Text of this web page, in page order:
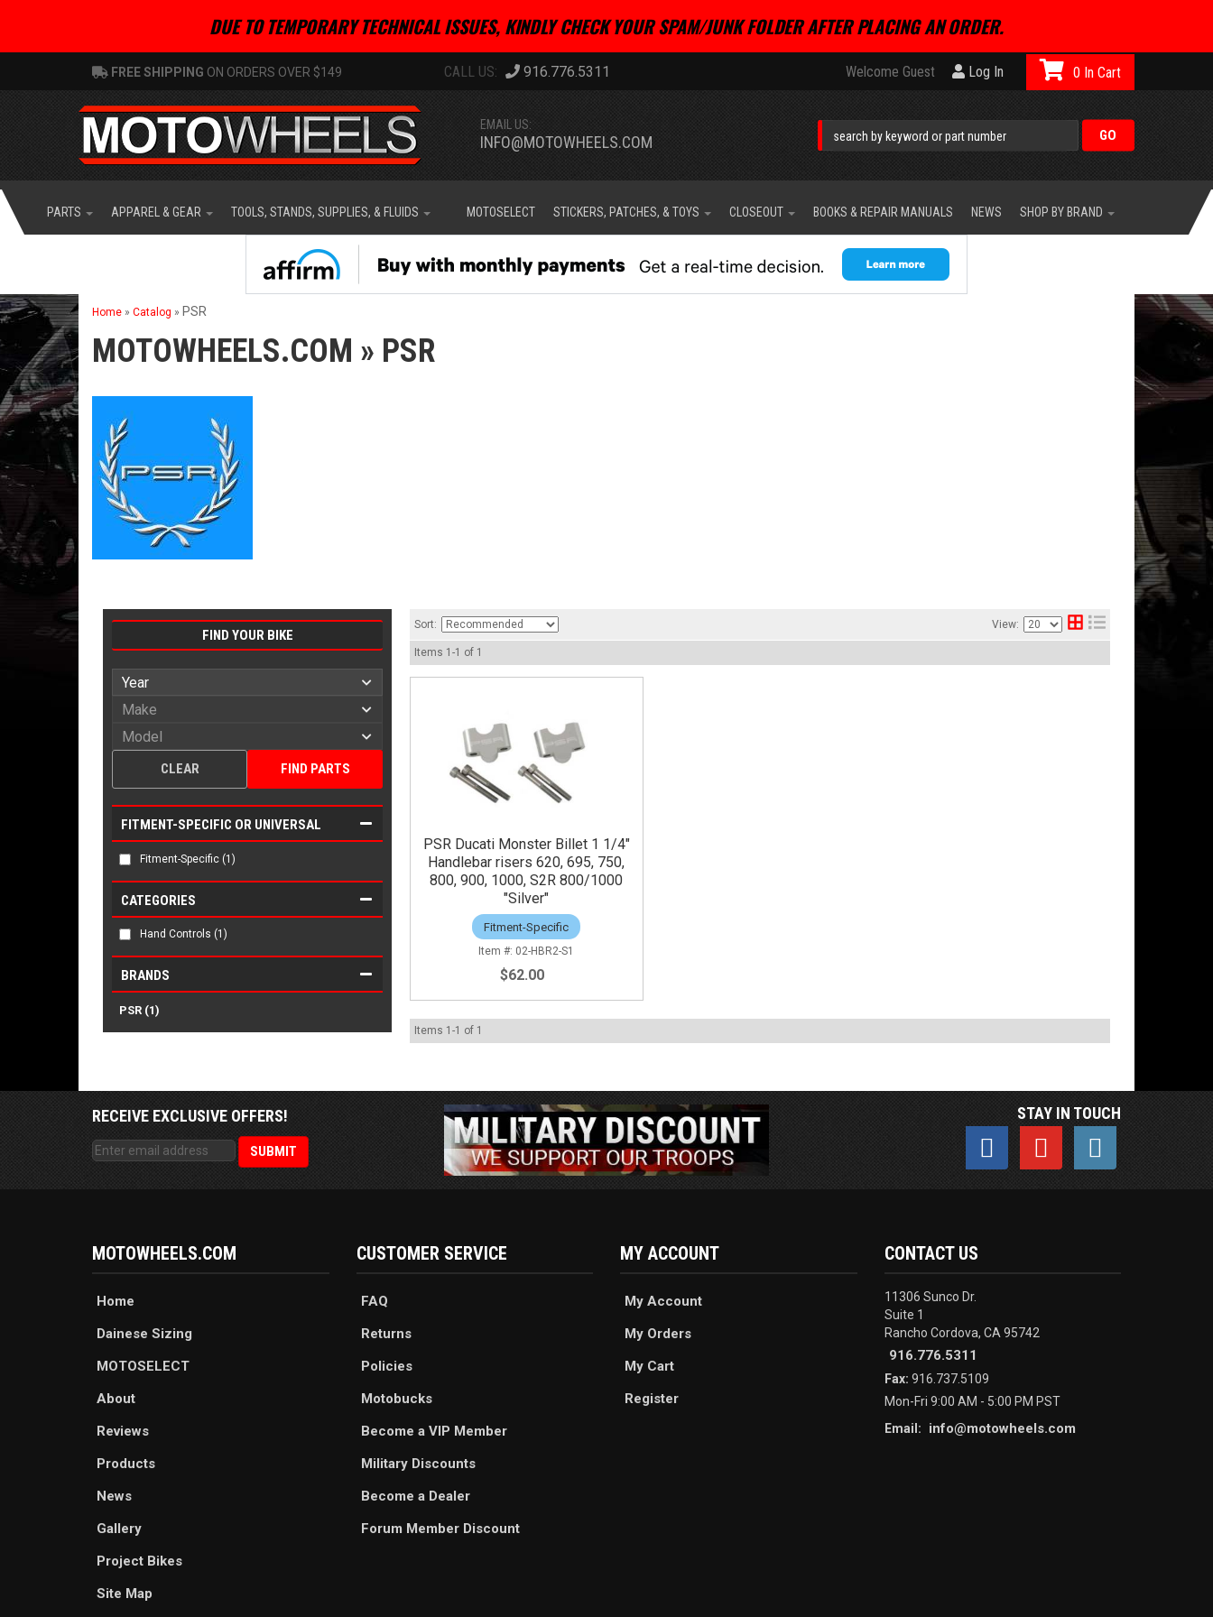
DUE TO TEMPORARY TECHNICAL ISSUES, KINDLY CHECK YOUR SPAM/JUNK FOLDER AFTER PLACING AN ORDER.
FREE SHIPPING ON ORDERS OVER $149 916.776.5311 Welcome Guest Log In
EMAIL US:
INFO@MOTOWHEELS.COM
0
PARTS APPAREL & GEAR TOOLS, STANDS, SUPPLIES, & FLUIDS MOTOSELECT STICKERS, PATCHES, & TOYS CLOSEOUT BOOKS & REPAIR MANUALS NEWS SHOP BY BRAND
Home » Catalog » PSR
MOTOWHEELS.COM » PSR
FIND YOUR BIKE
FIND PARTS
CLEAR
FITMENT-SPECIFIC OR UNIVERSAL
Fitment-Specific (1)
CATEGORIES
Hand Controls (1)
BRANDS
PSR (1)
Sort: View:
Items 1 -1 of 1
PSR Ducati Monster Billet 1 1/4"
Handlebar risers 620, 695, 750,
800, 900, 1000, S2R 800/1000
"Silver"
Fitment-Specific
02-HBR2-S1
$62.00
Items 1 -1 of 1
RECEIVE EXCLUSIVE OFFERS! STAY IN TOUCH
MOTOWHEELS.COM
Home
Dainese Sizing
MOTOSELECT
About
Reviews
Products
News
Gallery
Project Bikes
Site Map
CUSTOMER SERVICE
FAQ
Returns
Policies
Motobucks
Become a VIP Member
Military Discounts
Become a Dealer
Forum Member Discount
MY ACCOUNT
My Account
My Orders
My Cart
Register
CONTACT US
11306 Sunco Dr.
Suite 1
Rancho Cordova, CA 95742
916.776.5311
Fax: 916.737.5109
Mon-Fri 9:00 AM - 5:00 PM PST
Email:
info@motowheels.com